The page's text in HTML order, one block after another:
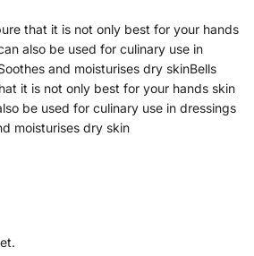
that it is not only best for your hands
also be used for culinary use in
and moisturises dry skinBells
it is not only best for your hands skin
be used for culinary use in dressings
moisturises dry skin